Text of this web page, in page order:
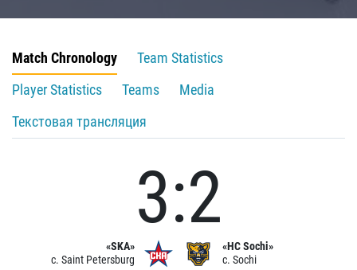
Match Chronology
Team Statistics
Player Statistics
Teams
Media
Текстовая трансляция
«SKA»
c. Saint Petersburg
3:2
«HC Sochi»
c. Sochi